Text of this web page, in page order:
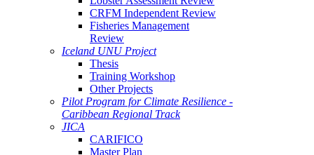
CRFM Independent Review
Fisheries Management
Review
Iceland UNU Project
Thesis
Training Workshop
Other Projects
Pilot Program for Climate Resilience -
Caribbean Regional Track
JICA
CARIFICO
Master Plan